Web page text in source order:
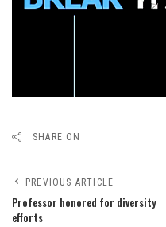
SHARE ON
PREVIOUS ARTICLE
Professor honored for diversity
efforts